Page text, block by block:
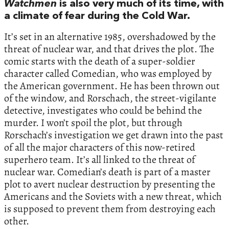
Watchmen is also very much of its time, with
a climate of fear during the Cold War.
It’s set in an alternative 1985, overshadowed by the
threat of nuclear war, and that drives the plot. The
comic starts with the death of a super-soldier
character called Comedian, who was employed by
the American government. He has been thrown out
of the window, and Rorschach, the street-vigilante
detective, investigates who could be behind the
murder. I won’t spoil the plot, but through
Rorschach’s investigation we get drawn into the past
of all the major characters of this now-retired
superhero team. It’s all linked to the threat of
nuclear war. Comedian’s death is part of a master
plot to avert nuclear destruction by presenting the
Americans and the Soviets with a new threat, which
is supposed to prevent them from destroying each
other.